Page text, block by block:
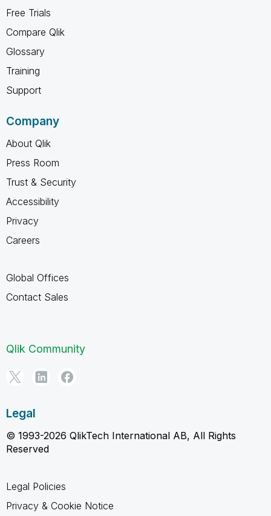
Free Trials
Compare Qlik
Glossary
Training
Support
Company
About Qlik
Press Room
Trust & Security
Accessibility
Privacy
Careers
Global Offices
Contact Sales
Qlik Community
Legal
© 1993-2026 QlikTech International AB, All Rights
Reserved
Legal Policies
Privacy & Cookie Notice